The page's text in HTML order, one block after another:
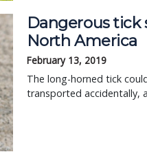
Dangerous tick
North America
February 13, 2019
The long-horned tick
transported accidentally,